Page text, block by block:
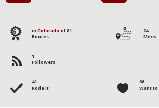
6 in Colorado of 81
Routes
24
Miles
1
Followers
41
Rode it
66
Want to